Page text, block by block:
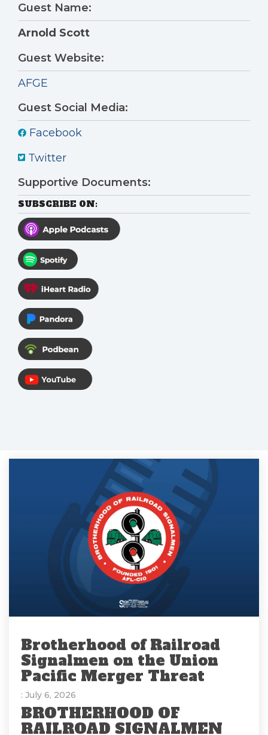
Guest Name:
Arnold Scott
Guest Website:
AFGE
Guest Social Media:
Facebook
Twitter
Supportive Documents:
SUBSCRIBE ON:
Brotherhood of Railroad
Signalmen on the Union
Pacific Merger Threat
: July 6, 2026
BROTHERHOOD OF
RAILROAD SIGNALMEN